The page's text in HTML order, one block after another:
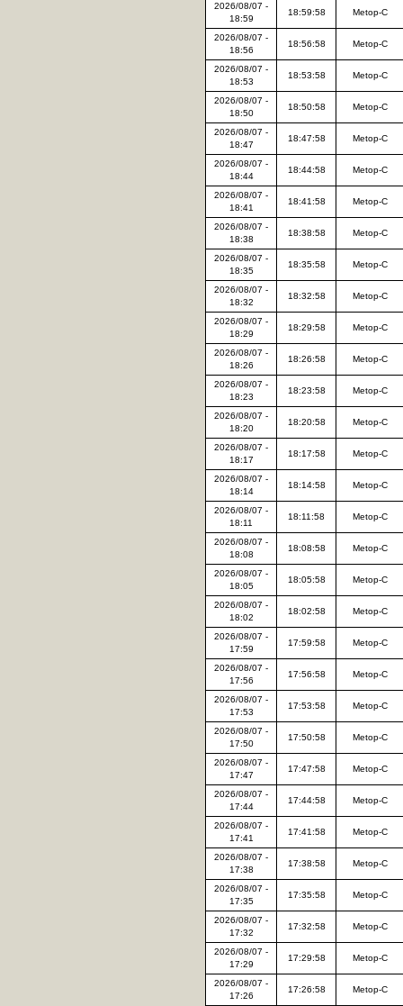
2026/08/07 -
18:59
18:59:58 Metop-C
2026/08/07 -
18:56
18:56:58 Metop-C
2026/08/07 -
18:53
18:53:58 Metop-C
2026/08/07 -
18:50
18:50:58 Metop-C
2026/08/07 -
18:47
18:47:58 Metop-C
2026/08/07 -
18:44
18:44:58 Metop-C
2026/08/07 -
18:41
18:41:58 Metop-C
2026/08/07 -
18:38
18:38:58 Metop-C
2026/08/07 -
18:35
18:35:58 Metop-C
2026/08/07 -
18:32
18:32:58 Metop-C
2026/08/07 -
18:29
18:29:58 Metop-C
2026/08/07 -
18:26
18:26:58 Metop-C
2026/08/07 -
18:23
18:23:58 Metop-C
2026/08/07 -
18:20
18:20:58 Metop-C
2026/08/07 -
18:17
18:17:58 Metop-C
2026/08/07 -
18:14
18:14:58 Metop-C
2026/08/07 -
18:11
18:11:58 Metop-C
2026/08/07 -
18:08
18:08:58 Metop-C
2026/08/07 -
18:05
18:05:58 Metop-C
2026/08/07 -
18:02
18:02:58 Metop-C
2026/08/07 -
17:59
17:59:58 Metop-C
2026/08/07 -
17:56
17:56:58 Metop-C
2026/08/07 -
17:53
17:53:58 Metop-C
2026/08/07 -
17:50
17:50:58 Metop-C
2026/08/07 -
17:47
17:47:58 Metop-C
2026/08/07 -
17:44
17:44:58 Metop-C
2026/08/07 -
17:41
17:41:58 Metop-C
2026/08/07 -
17:38
17:38:58 Metop-C
2026/08/07 -
17:35
17:35:58 Metop-C
2026/08/07 -
17:32
17:32:58 Metop-C
2026/08/07 -
17:29
17:29:58 Metop-C
2026/08/07 -
17:26
17:26:58 Metop-C